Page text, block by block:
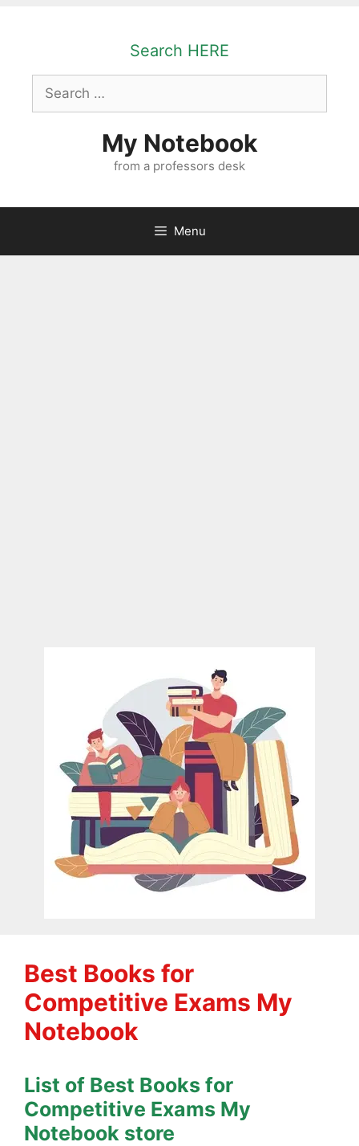
Search HERE
Search
for:
My Notebook
from a professors desk
Menu
Best Books for
Competitive Exams My
Notebook
List of Best Books for
Competitive Exams My
Notebook store